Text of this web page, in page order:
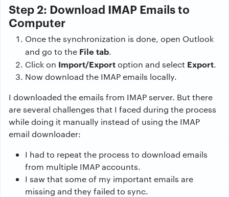
Step 2: Download IMAP Emails to
Computer
Once the synchronization is done, open Outlook
and go to the File tab.
Click on Import/Exportoption and select Export.
Now download the IMAP emails locally.
I downloaded the emails from IMAP server. But there
are several challenges that I faced during the process
while doing it manually instead of using the IMAP
email downloader:
I had to repeat the process to download emails
from multiple IMAP accounts.
I saw that some of my important emails are
missing and they failed to sync.